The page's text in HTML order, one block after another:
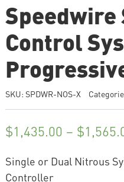
Speedwire
Control
SKU: SPDWR-NOS-X
$1,435.00 – $
Single or Dual Nitrous
Controller